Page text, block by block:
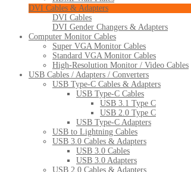
DVI Cables & Adapters
DVI Cables
DVI Gender Changers & Adapters
Computer Monitor Cables
Super VGA Monitor Cables
Standard VGA Monitor Cables
High-Resolution Monitor / Video Cables
USB Cables / Adapters / Converters
USB Type-C Cables & Adapters
USB Type-C Cables
USB 3.1 Type C
USB 2.0 Type C
USB Type-C Adapters
USB to Lightning Cables
USB 3.0 Cables & Adapters
USB 3.0 Cables
USB 3.0 Adapters
USB 2.0 Cables & Adapters